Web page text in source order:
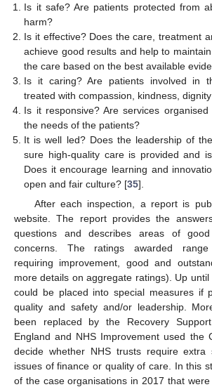
Is it safe? Are patients protected from
harm?
Is it effective? Does the care, treatment
achieve good results and help to
the care based on the best available
Is it caring? Are patients involved in
treated with compassion, kindness,
Is it responsive? Are services
the needs of the patients?
It is well led? Does the leadership of
sure high-quality care is provided and
Does it encourage learning and
open and fair culture? [35].
After each inspection, a report is
website. The report provides the
questions and describes areas of
concerns. The ratings awarded range
requiring improvement, good and
more details on aggregate ratings). Up until
could be placed into special measures if
quality and safety and/or leadership.
been replaced by the Recovery
England and NHS Improvement used the
decide whether NHS trusts require extra
issues of finance or quality of care. In this
of the case organisations in 2017 that